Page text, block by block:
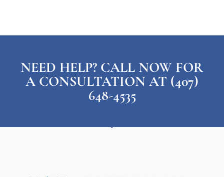
NEED HELP? CALL NOW FOR
A CONSULTATION AT (407)
648-4535